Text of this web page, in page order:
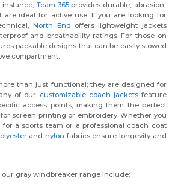
instance, Team 365provides durable, abrasion-
are ideal for active use. If you are looking for
North End offers lightweight jackets
and breathability ratings. For those on
packable designs that can be easily stowed
compartment.
than just functional; they are designed for
of our customizable coach jacketsfeature
access points, making them the perfect
screen printing or embroidery. Whether you
a sports team or a professional coach coat
andnylon fabrics ensure longevity and
our gray windbreaker range include: